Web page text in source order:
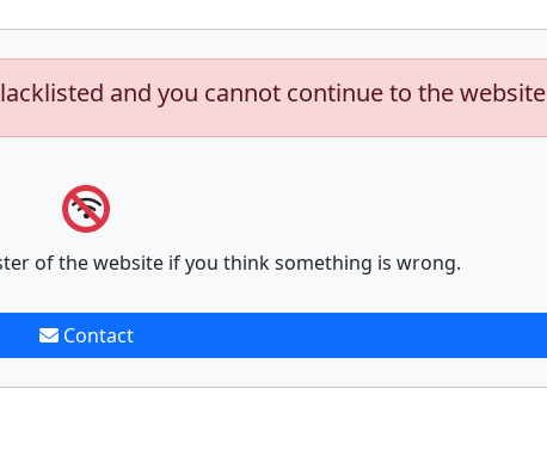
and you cannot continue to the website
of the website if you think something is wrong.
Contact